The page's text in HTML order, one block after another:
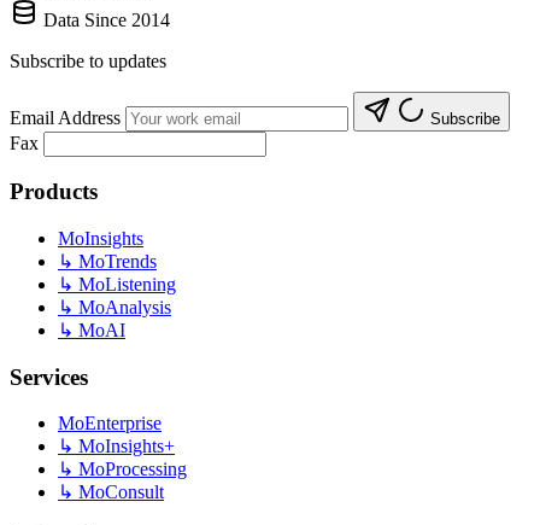
Data Since 2014
Subscribe to updates
Email Address Subscribe
Fax
Products
MoInsights
↳ MoTrends
↳ MoListening
↳ MoAnalysis
↳ MoAI
Services
MoEnterprise
↳ MoInsights+
↳ MoProcessing
↳ MoConsult